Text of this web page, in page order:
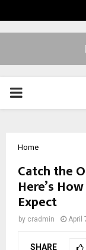
PRIMARY
Home
Catch the
Here’s
Expect
by cradmin April
SHARE